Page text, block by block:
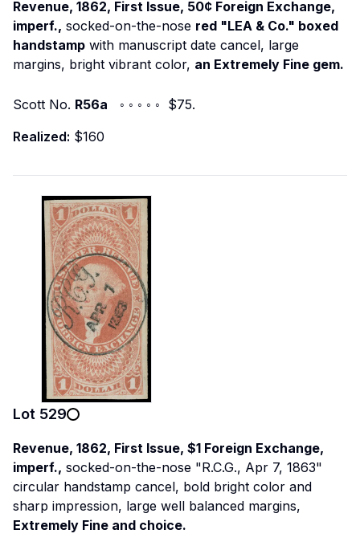
Revenue, 1862, First Issue, 50¢ Foreign Exchange,
imperf., socked-on-the-nose red "LEA & Co." boxed
handstamp with manuscript date cancel, large
margins, bright vibrant color, an Extremely Fine gem.
Scott No. R56a ◦ ◦ ◦ ◦ ◦ $75.
Realized: $160
Lot 529
Revenue, 1862, First Issue, $1 Foreign Exchange,
imperf., socked-on-the-nose "R.C.G., Apr 7, 1863"
circular handstamp cancel, bold bright color and
sharp impression, large well balanced margins,
Extremely Fine and choice.